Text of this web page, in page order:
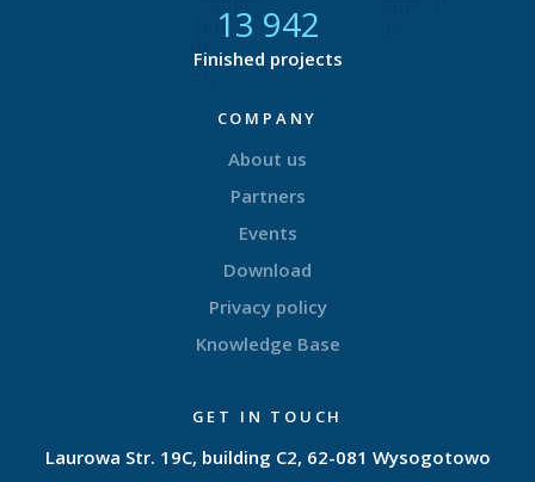
14 723
Finished projects
COMPANY
About us
Partners
Events
Download
Privacy policy
Knowledge Base
GET IN TOUCH
Laurowa Str. 19C, building C2, 62-081 Wysogotowo